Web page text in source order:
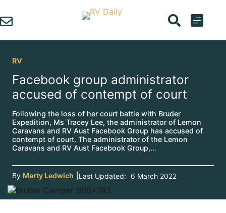
to
content
RV
Facebook group administrator
accused of contempt of court
Following the loss of her court battle with Bruder
Expedition, Ms Tracey Lee, the administrator of Lemon
Caravans and RV Aust Facebook Group has accused of
contempt of court. The administrator of the Lemon
Caravans and RV Aust Facebook Group,…
By Marty Ledwich Last Updated: 6 March 2022